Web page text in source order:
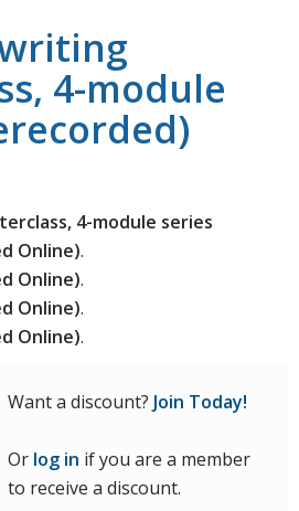
4-module
4-module series
Online).
Online).
Online).
Online).
Want a discount? Join Today!
Or log in if you are a member
to receive a discount.